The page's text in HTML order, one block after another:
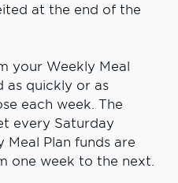
at the end of the
your Weekly Meal
as quickly or as
each week. The
every Saturday
Meal Plan funds are
one week to the next.